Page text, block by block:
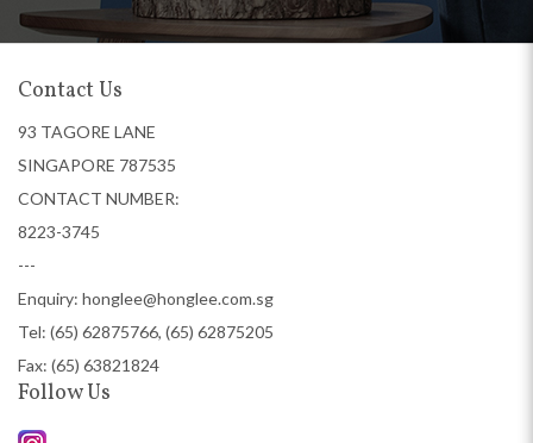
Contact Us
93 TAGORE LANE
SINGAPORE 787535
CONTACT NUMBER:
8223-3745
---
Enquiry: honglee@honglee.com.sg
Tel: (65) 62875766, (65) 62875205
Fax: (65) 63821824
Follow Us